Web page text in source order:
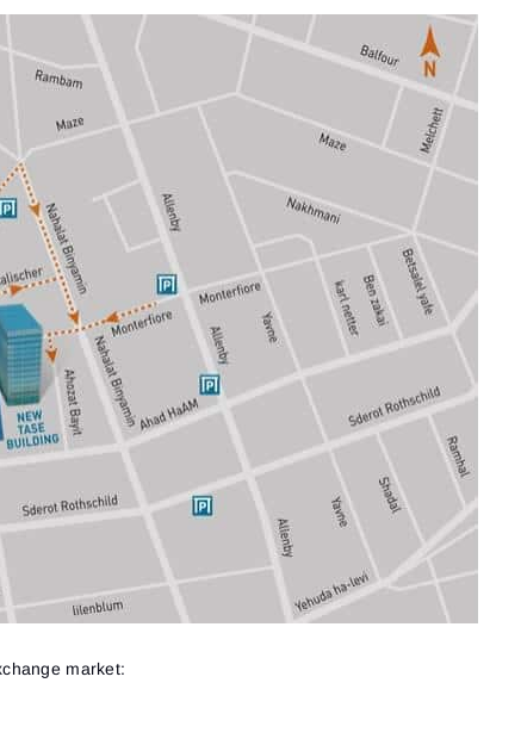
market:
Close
Sign In
Email
Password
Forgot your password?
No account? Sign up
Reset password
Enter your email address and we’ll send you a link to
create a new password.
Email
Send reset link
Sign Up
Email
I would like to receive special offers from ATAS
I accept theTerms of use License agreement .
See our Privacy Policy
Sign Up
Already have an account? Sign In